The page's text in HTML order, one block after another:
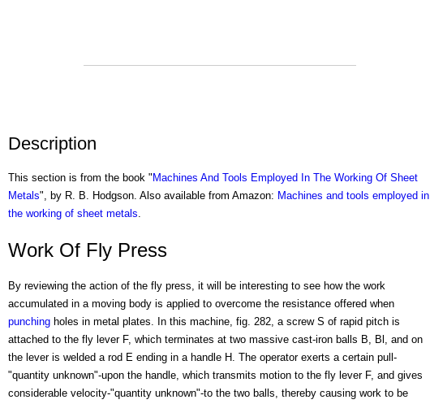
Description
This section is from the book " Machines And Tools Employed In The Working Of Sheet
Metals", by R. B. Hodgson. Also available from Amazon: Machines and tools employed in
the working of sheet metals.
Work Of Fly Press
By reviewing the action of the fly press, it will be interesting to see how the work
accumulated in a moving body is applied to overcome the resistance offered when
punchingholes in metal plates. In this machine, fig. 282, a screw S of rapid pitch is
attached to the fly lever F, which terminates at two massive cast-iron balls B, Bl, and on
the lever is welded a rod E ending in a handle H. The operator exerts a certain pull-
"quantity unknown"-upon the handle, which transmits motion to the fly lever F, and gives
considerable velocity-"quantity unknown"-to the two balls, thereby causing work to be